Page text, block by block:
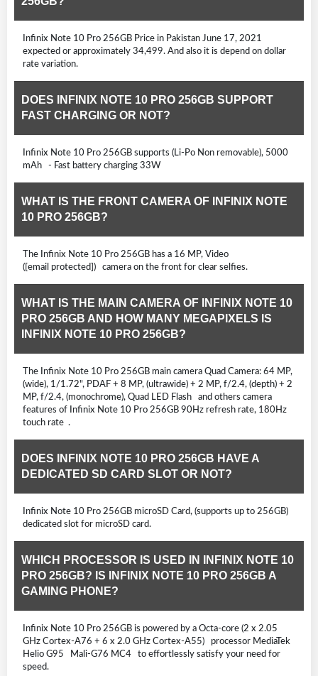
Infinix Note 10 Pro 256GB Price in Pakistan June 17, 2021
expected or approximately 34,499. And also it is depend on dollar
rate variation.
DOES INFINIX NOTE 10 PRO 256GB SUPPORT
FAST CHARGING OR NOT?
Infinix Note 10 Pro 256GB supports (Li-Po Non removable), 5000
mAh - Fast battery charging 33W
WHAT IS THE FRONT CAMERA OF INFINIX NOTE
10 PRO 256GB?
The Infinix Note 10 Pro 256GB has a 16 MP, Video
([email protected]) camera on the front for clear selfies.
WHAT IS THE MAIN CAMERA OF INFINIX NOTE 10
PRO 256GB AND HOW MANY MEGAPIXELS IS
INFINIX NOTE 10 PRO 256GB?
The Infinix Note 10 Pro 256GB main camera Quad Camera: 64 MP,
(wide), 1/1.72", PDAF + 8 MP, (ultrawide) + 2 MP, f/2.4, (depth) + 2
MP, f/2.4, (monochrome), Quad LED Flash and others camera
features of Infinix Note 10 Pro 256GB 90Hz refresh rate, 180Hz
touch rate .
DOES INFINIX NOTE 10 PRO 256GB HAVE A
DEDICATED SD CARD SLOT OR NOT?
Infinix Note 10 Pro 256GB microSD Card, (supports up to 256GB)
dedicated slot for microSD card.
WHICH PROCESSOR IS USED IN INFINIX NOTE 10
PRO 256GB? IS INFINIX NOTE 10 PRO 256GB A
GAMING PHONE?
Infinix Note 10 Pro 256GB is powered by a Octa-core (2 x 2.05
GHz Cortex-A76 + 6 x 2.0 GHz Cortex-A55) processor MediaTek
Helio G95 Mali-G76 MC4 to effortlessly satisfy your need for
speed.